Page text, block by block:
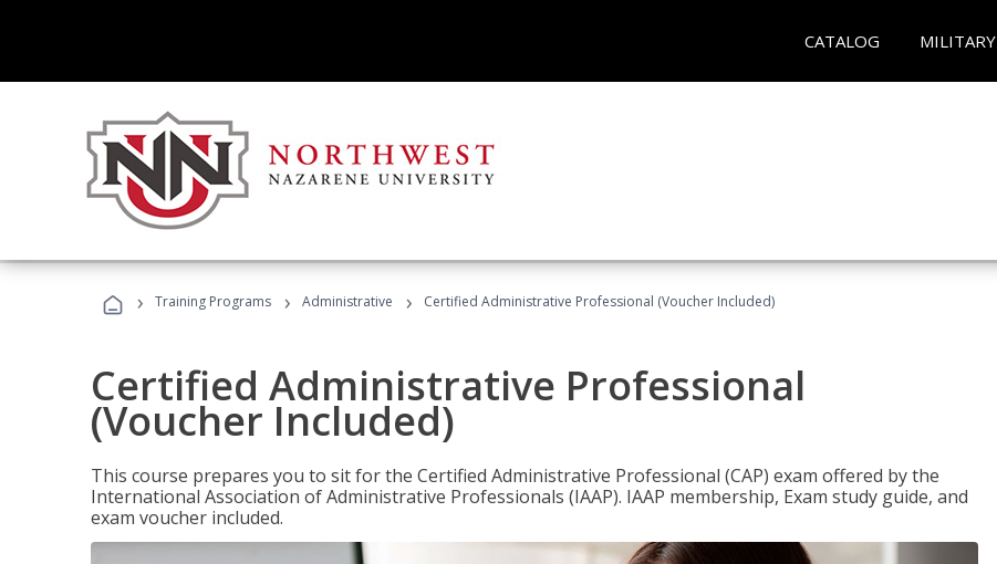
CATALOG MILITARY
› Training Programs › Administrative › Certified Administrative Professional (Voucher Included)
Certified Administrative Professional
(Voucher Included)
This course prepares you to sit for the Certified Administrative Professional (CAP) exam offered by the
International Association of Administrative Professionals (IAAP). IAAP membership, Exam study guide, and
exam voucher included.